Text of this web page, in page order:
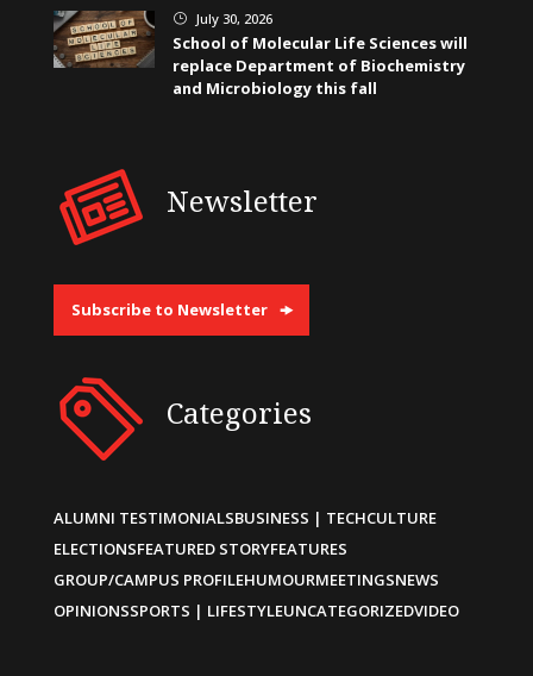
} July 30, 2026
School of Molecular Life Sciences will
replace Department of Biochemistry
and Microbiology this fall
Newsletter
Subscribe to Newsletter
Categories
ALUMNI TESTIMONIALSBUSINESS | TECHCULTURE
ELECTIONSFEATURED STORYFEATURES
GROUP/CAMPUS PROFILEHUMOURMEETINGSNEWS
OPINIONSSPORTS | LIFESTYLEUNCATEGORIZEDVIDEO